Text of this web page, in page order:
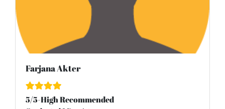
Farjana Akter
5/5-High Recommended